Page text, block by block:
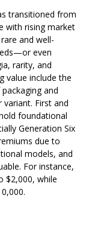
transitioned from
with rising market
and well-
even
rarity, and
value include the
and
First and
foundational
Generation Six
due to
models, and
For instance,
$2,000, while